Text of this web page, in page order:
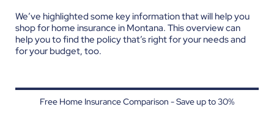
We’ve highlighted some key information that will help you
shop for home insurance in Montana. This overview can
help you to find the policy that’s right for your needs and
for your budget, too.
Free Home Insurance Comparison - Save up to 30%